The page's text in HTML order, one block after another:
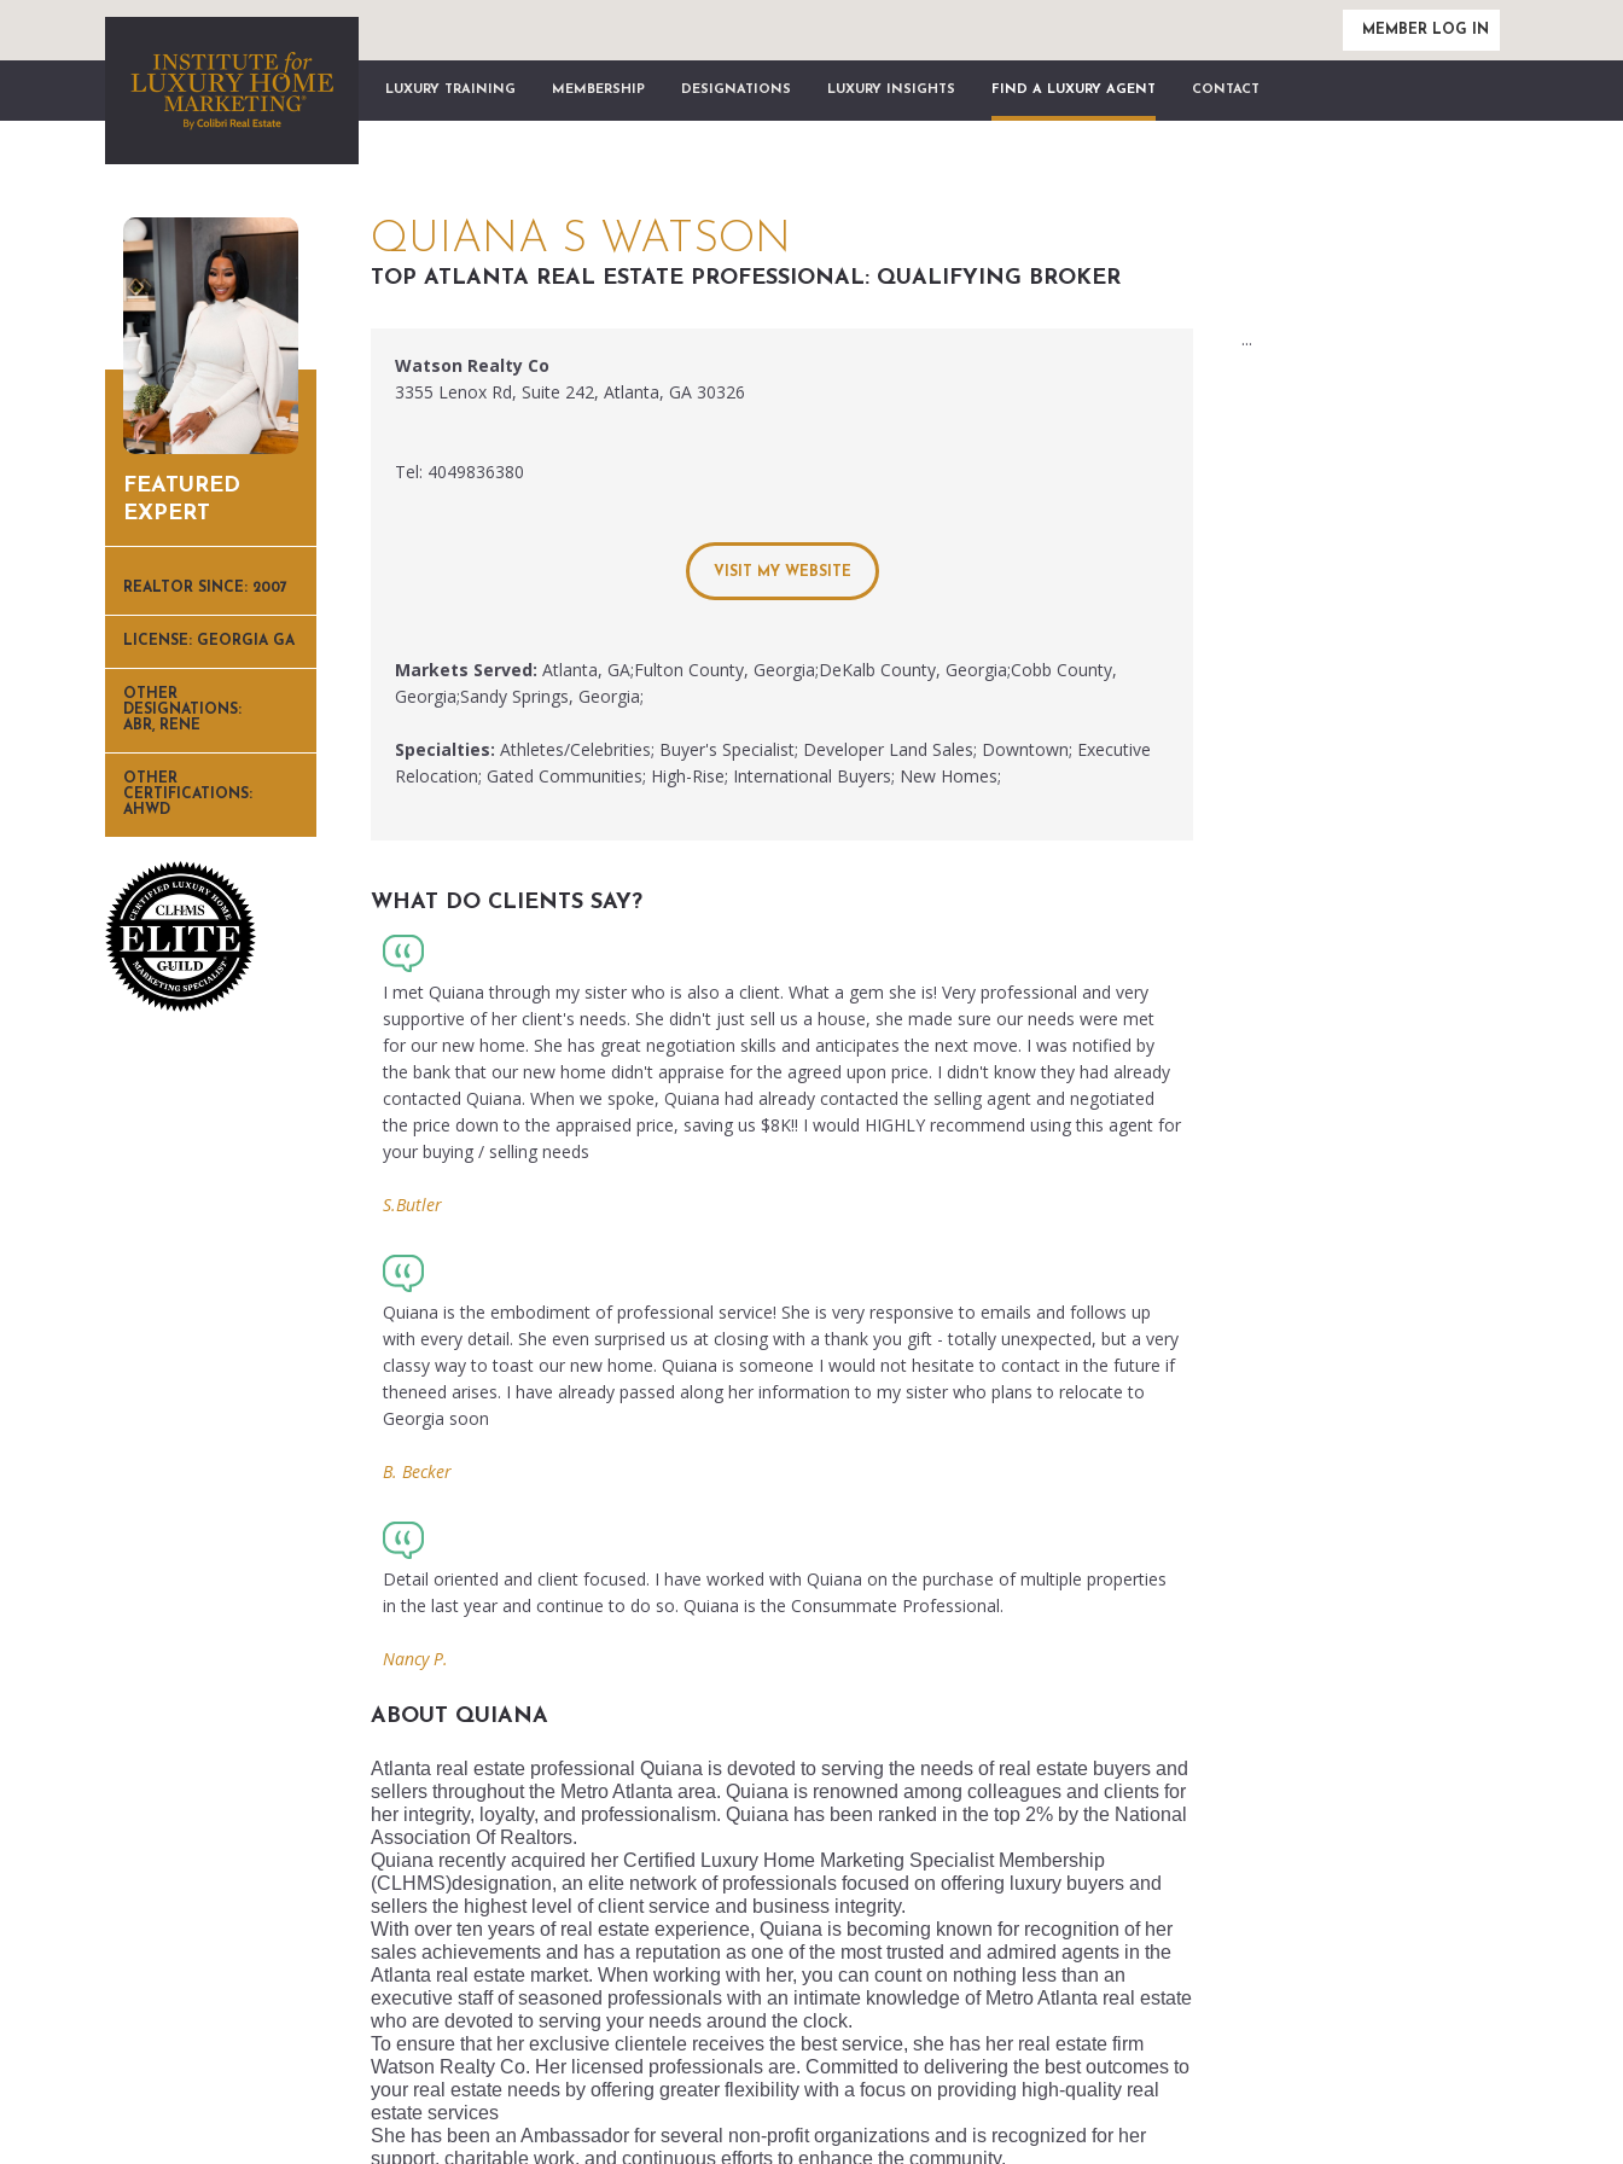
MEMBER LOG IN
LUXURY TRAINING MEMBERSHIP DESIGNATIONS LUXURY INSIGHTS FIND A LUXURY AGENT CONTACT
FEATURED
EXPERT
REALTOR SINCE: 2007
LICENSE: GEORGIA GA
OTHER
DESIGNATIONS:
ABR, RENE
OTHER
CERTIFICATIONS:
AHWD
QUIANA S WATSON
TOP ATLANTA REAL ESTATE PROFESSIONAL: QUALIFYING BROKER
Watson Realty Co
3355 Lenox Rd, Suite 242, Atlanta, GA 30326
Tel: 4049836380
VISIT MY WEBSITE
Markets Served: Atlanta, GA;Fulton County, Georgia;DeKalb County, Georgia;Cobb County,
Georgia;Sandy Springs, Georgia;
Specialties: Athletes/Celebrities; Buyer's Specialist; Developer Land Sales; Downtown; Executive
Relocation; Gated Communities; High-Rise; International Buyers; New Homes;
WHAT DO CLIENTS SAY?
I met Quiana through my sister who is also a client. What a gem she is! Very professional and very
supportive of her client's needs. She didn't just sell us a house, she made sure our needs were met
for our new home. She has great negotiation skills and anticipates the next move. I was notified by
the bank that our new home didn't appraise for the agreed upon price. I didn't know they had already
contacted Quiana. When we spoke, Quiana had already contacted the selling agent and negotiated
the price down to the appraised price, saving us $8K!! I would HIGHLY recommend using this agent for
your buying / selling needs
S.Butler
Quiana is the embodiment of professional service! She is very responsive to emails and follows up
with every detail. She even surprised us at closing with a thank you gift - totally unexpected, but a very
classy way to toast our new home. Quiana is someone I would not hesitate to contact in the future if
theneed arises. I have already passed along her information to my sister who plans to relocate to
Georgia soon
B. Becker
Detail oriented and client focused. I have worked with Quiana on the purchase of multiple properties
in the last year and continue to do so. Quiana is the Consummate Professional.
Nancy P.
ABOUT QUIANA
Atlanta real estate professional Quiana is devoted to serving the needs of real estate buyers and
sellers throughout the Metro Atlanta area. Quiana is renowned among colleagues and clients for
her integrity, loyalty, and professionalism. Quiana has been ranked in the top 2% by the National
Association Of Realtors.
Quiana recently acquired her Certified Luxury Home Marketing Specialist Membership
(CLHMS)designation, an elite network of professionals focused on offering luxury buyers and
sellers the highest level of client service and business integrity.
With over ten years of real estate experience, Quiana is becoming known for recognition of her
sales achievements and has a reputation as one of the most trusted and admired agents in the
Atlanta real estate market. When working with her, you can count on nothing less than an
executive staff of seasoned professionals with an intimate knowledge of Metro Atlanta real estate
who are devoted to serving your needs around the clock.
To ensure that her exclusive clientele receives the best service, she has her real estate firm
Watson Realty Co. Her licensed professionals are. Committed to delivering the best outcomes to
your real estate needs by offering greater flexibility with a focus on providing high-quality real
estate services
She has been an Ambassador for several non-profit organizations and is recognized for her
support, charitable work, and continuous efforts to enhance the community.
...